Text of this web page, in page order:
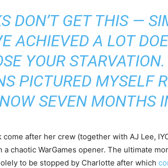
DON’T GET THIS —
ACHIEVED A LOT
YOUR STARVATION.
PICTURED MYSELF
SEVEN MONTHS
come after her crew (together with AJ Lee,
a chaotic WarGames opener. The ultimate
to be stopped by Charlotte after which